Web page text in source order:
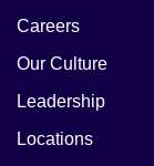
Careers
Our Culture
Leadership
Locations